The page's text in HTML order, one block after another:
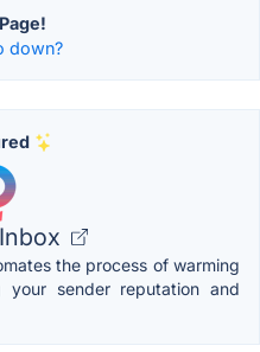
down?
the process of warming
your sender reputation and